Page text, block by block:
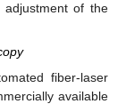
adjustment of the
fiber-laser
available